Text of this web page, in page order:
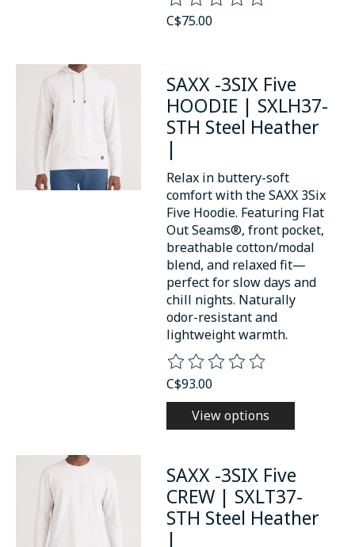
C$75.00
SAXX -3SIX Five
HOODIE | SXLH37-
STH Steel Heather
|
Relax in buttery-soft
comfort with the SAXX 3Six
Five Hoodie. Featuring Flat
Out Seams®, front pocket,
breathable cotton/modal
blend, and relaxed fit—
perfect for slow days and
chill nights. Naturally
odor-resistant and
lightweight warmth.
The rating of this product is
C$93.00
View options
SAXX -3SIX Five
CREW | SXLT37-
STH Steel Heather
|